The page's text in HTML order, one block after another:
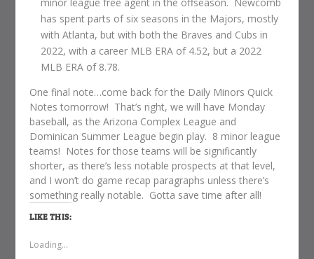
has spent parts of six seasons in the Majors, mostly
with Atlanta, but with both the Braves and Cubs in
2022, with a career MLB ERA of 4.52, but a 2022
MLB ERA of 8.78.
One final note…come back for the Daily Minors Quick
Notes tomorrow! That’s right, we will have Monday
baseball, as the Arizona Complex League and
Dominican Summer League begin play. 8 minor league
teams! Notes for those teams will be significantly
shorter, as there’s less notable prospects at that level,
and I won’t do game recap paragraphs unless there’s
something really notable. Gotta save time after all!
LIKE THIS:
Loading...